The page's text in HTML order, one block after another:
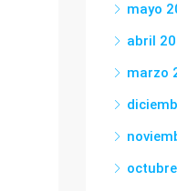
mayo
abril
marzo